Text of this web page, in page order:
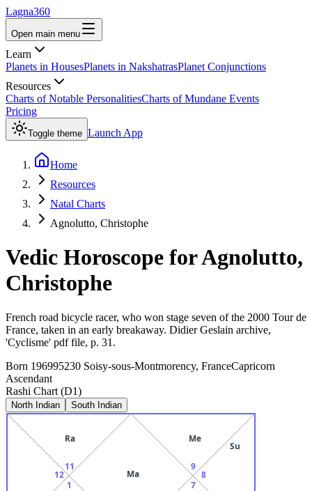
Lagna360
Open main menu
Learn
Planets in HousesPlanets in NakshatrasPlanet Conjunctions
Resources
Charts of Notable PersonalitiesCharts of Mundane Events
Pricing
Toggle theme Launch App
Home
Resources
Natal Charts
Agnolutto, Christophe
Vedic Horoscope forAgnolutto,
Christophe
French road bicycle racer, who won stage seven of the 2000 Tour de
France, taken in an early breakaway. Didier Geslain archive,
'Cyclisme' pdf file, p. 31.
Born 196995230 Soisy-sous-Montmorency, FranceCapricorn
Ascendant
Rashi Chart (D1)
North Indian South Indian
Ma
11
Ra
12
1
7
8
Su
9
Me